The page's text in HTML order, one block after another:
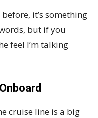
it’s something
but if you
feel I’m talking
cruise line is a big